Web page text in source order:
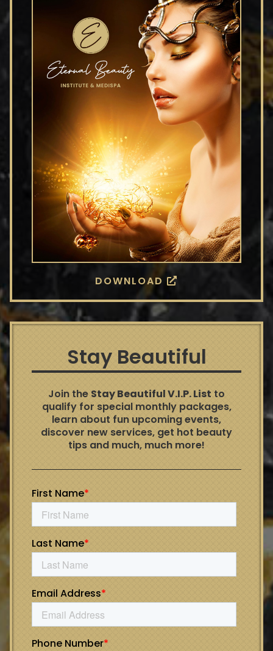
DOWNLOAD
Stay Beautiful
Join the Stay Beautiful V.I.P. List to
qualify for special monthly packages,
learn about fun upcoming events,
discover new services, get hot beauty
tips and much, much more!